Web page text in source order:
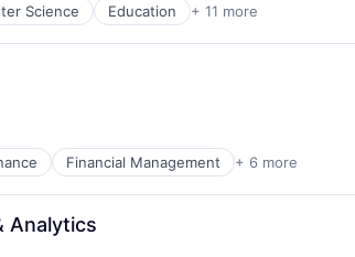
Science Education + 11 more
Financial Management + 6 more
Analytics